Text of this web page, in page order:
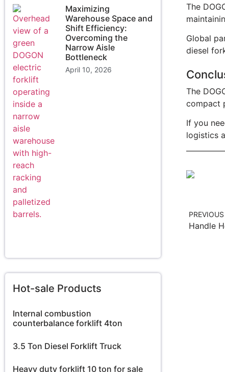
Maximizing
Warehouse Space and
Shift Efficiency:
Overcoming the
Narrow Aisle
Bottleneck
April 10, 2026
Hot-sale Products
Internal combustion
counterbalance forklift 4ton
3.5 Ton Diesel Forklift Truck
Heavy duty forklift 10 ton for sale
The
Global
diesel
The
compact
If you
logistics
PREVIOUS